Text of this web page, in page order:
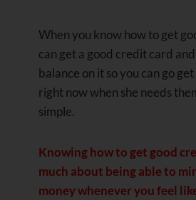
When you know how to get
can get a good credit card
balance on it so you can go
right now when she needs
simple.
Knowing how to get good
much about being able to
money whenever you feel